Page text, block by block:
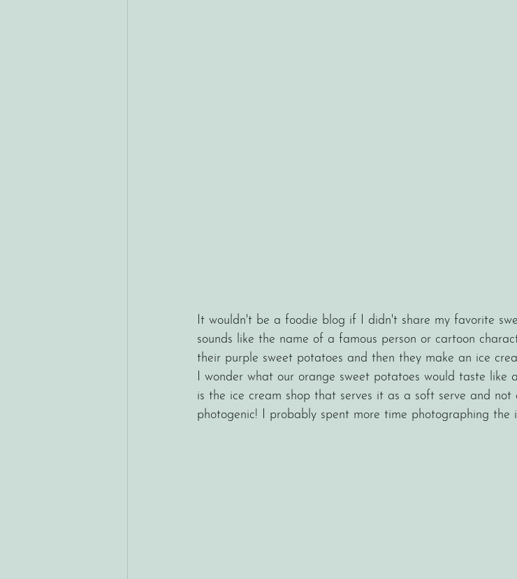
It wouldn't be a foodie blog if I didn't share my favorite
sounds like the name of a famous person or cartoon
their purple sweet potatoes and then they make an ice
I wonder what our orange sweet potatoes would taste like
is the ice cream shop that serves it as a soft serve and not
photogenic! I probably spent more time photographing